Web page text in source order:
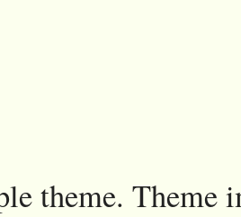
theme. Theme